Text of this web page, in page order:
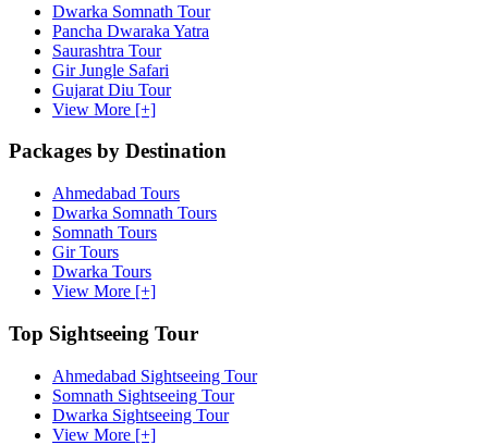
Dwarka Somnath Tour
Pancha Dwaraka Yatra
Saurashtra Tour
Gir Jungle Safari
Gujarat Diu Tour
View More [+]
Packages by Destination
Ahmedabad Tours
Dwarka Somnath Tours
Somnath Tours
Gir Tours
Dwarka Tours
View More [+]
Top Sightseeing Tour
Ahmedabad Sightseeing Tour
Somnath Sightseeing Tour
Dwarka Sightseeing Tour
View More [+]